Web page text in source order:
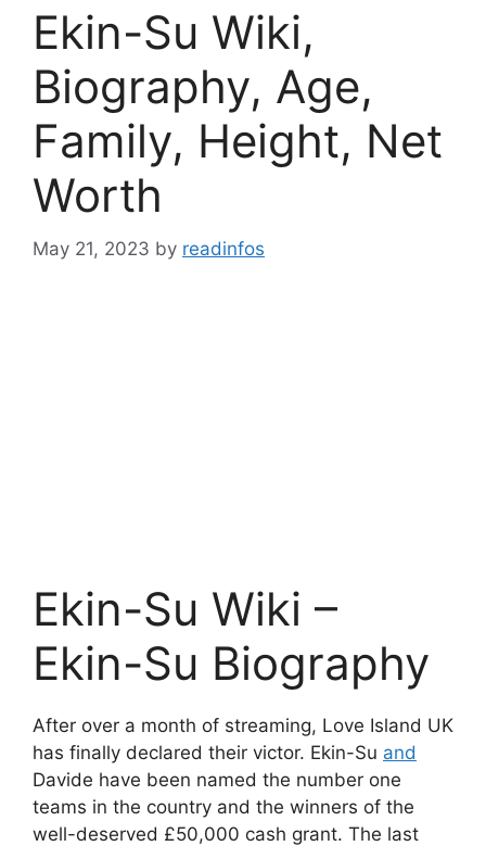
Ekin-Su Wiki,
Biography, Age,
Family, Height, Net
Worth
May 21, 2023 by readinfos
Ekin-Su Wiki –
Ekin-Su Biography
After over a month of streaming, Love Island UK
has finally declared their victor. Ekin-Su and
Davide have been named the number one
teams in the country and the winners of the
well-deserved £50,000 cash grant. The last